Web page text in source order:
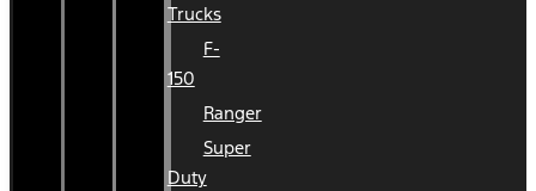
Trucks
F-
150
Ranger
Super
Duty